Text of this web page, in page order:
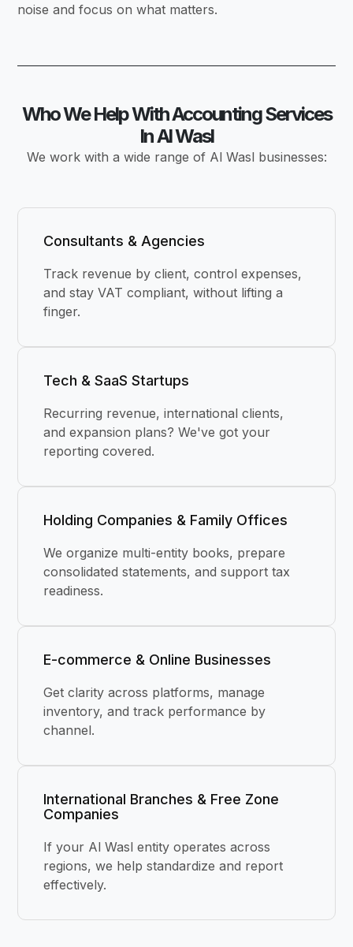
noise and focus on what matters.
Who We Help With Accounting Services
In Al Wasl
We work with a wide range of Al Wasl businesses:
Consultants & Agencies
Track revenue by client, control expenses,
and stay VAT compliant, without lifting a
finger.
Tech & SaaS Startups
Recurring revenue, international clients,
and expansion plans? We've got your
reporting covered.
Holding Companies & Family Offices
We organize multi-entity books, prepare
consolidated statements, and support tax
readiness.
E-commerce & Online Businesses
Get clarity across platforms, manage
inventory, and track performance by
channel.
International Branches & Free Zone
Companies
If your Al Wasl entity operates across
regions, we help standardize and report
effectively.